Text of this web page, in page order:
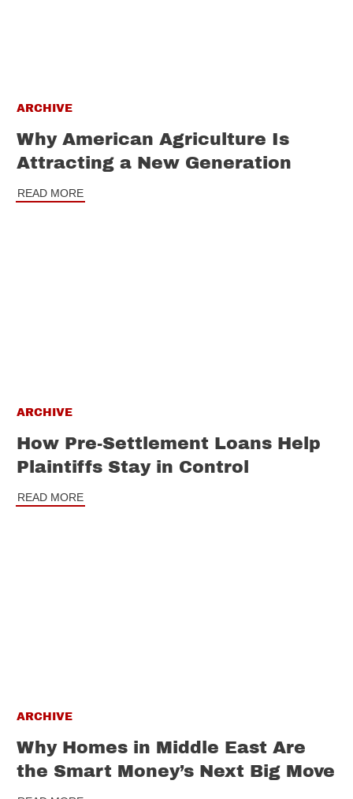
ARCHIVE
Why American Agriculture Is
Attracting a New Generation
READ MORE
ARCHIVE
How Pre-Settlement Loans Help
Plaintiffs Stay in Control
READ MORE
ARCHIVE
Why Homes in Middle East Are
the Smart Money’s Next Big Move